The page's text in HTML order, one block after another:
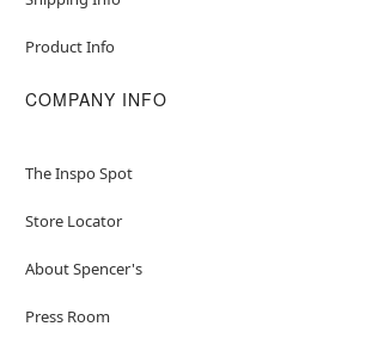
Product Info
COMPANY INFO
The Inspo Spot
Store Locator
About Spencer's
Press Room